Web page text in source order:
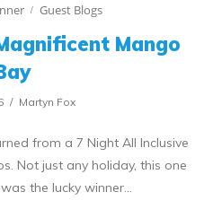
Guest Blogs
Mango
Martyn Fox
from a 7 Night All Inclusive
Not just any holiday, this one
the lucky winner…